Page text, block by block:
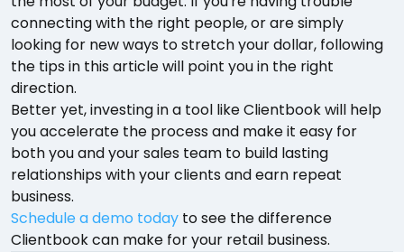
connecting with the right people, or are simply
looking for new ways to stretch your dollar, following
the tips in this article will point you in the right
direction.
Better yet, investing in a tool like Clientbook will help
you accelerate the process and make it easy for
both you and your sales team to build lasting
relationships with your clients and earn repeat
business.
Schedule a demo today to see the difference
Clientbook can make for your retail business.